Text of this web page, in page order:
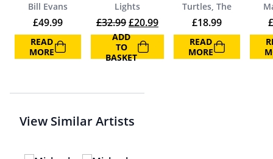
Bill Evans
£49.99
READ
MORE
Lights
£32.99Original price was: £32.99.
£20.99Current price is: £20.99.
ADD
TO
BASKET
Turtles, The
£18.99
READ
MORE
£
View Similar Artists